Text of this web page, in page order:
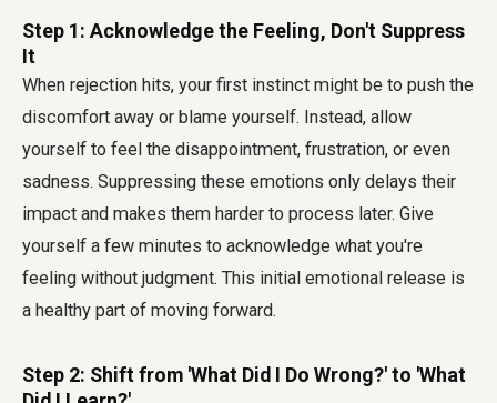
Step 1: Acknowledge the Feeling, Don't Suppress
It
When rejection hits, your first instinct might be to push the
discomfort away or blame yourself. Instead, allow
yourself to feel the disappointment, frustration, or even
sadness. Suppressing these emotions only delays their
impact and makes them harder to process later. Give
yourself a few minutes to acknowledge what you're
feeling without judgment. This initial emotional release is
a healthy part of moving forward.
Step 2: Shift from 'What Did I Do Wrong?' to 'What